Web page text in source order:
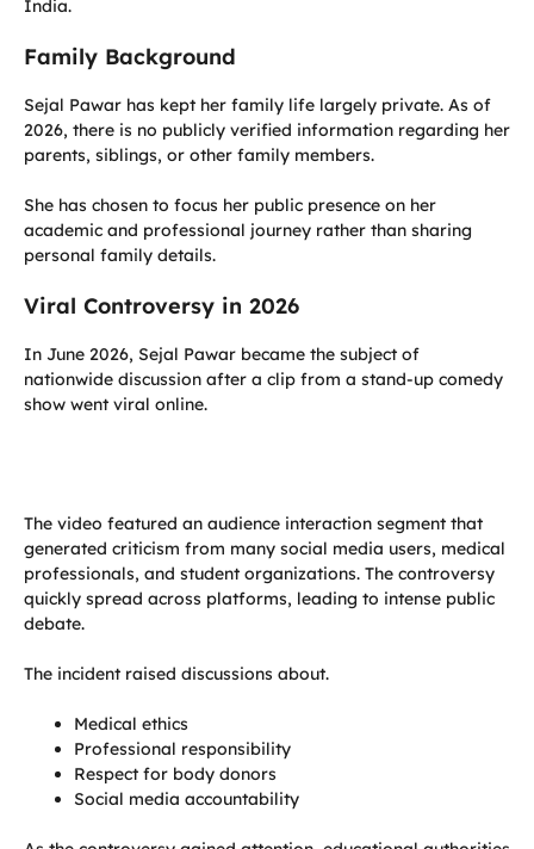
India.
Family Background
Sejal Pawar has kept her family life largely private. As of
2026, there is no publicly verified information regarding her
parents, siblings, or other family members.
She has chosen to focus her public presence on her
academic and professional journey rather than sharing
personal family details.
Viral Controversy in 2026
In June 2026, Sejal Pawar became the subject of
nationwide discussion after a clip from a stand-up comedy
show went viral online.
The video featured an audience interaction segment that
generated criticism from many social media users, medical
professionals, and student organizations. The controversy
quickly spread across platforms, leading to intense public
debate.
The incident raised discussions about.
Medical ethics
Professional responsibility
Respect for body donors
Social media accountability